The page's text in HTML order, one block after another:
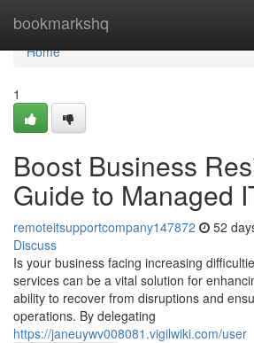
bookmarkshq
Home
Home
1
Boost Business
Guide to Managed
remoteitsupportcompany147872 52
Discuss
Is your business facing increasing
services can be a vital solution for
ability to recover from disruptions and
operations. By delegating
https://janeuywv008081.vigilwiki.com/user